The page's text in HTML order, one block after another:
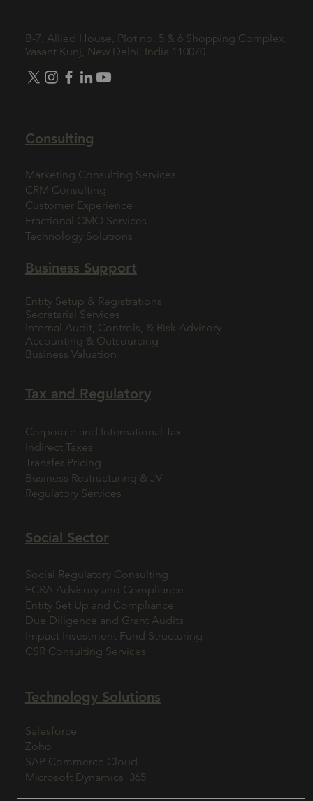
Social Sector
Social Regulatory Consulting
FCRA Advisory and Compliance
Entity Set Up and Compliance
Due Diligence and Grant Audits
Impact Investment Fund Structuring
CSR Consulting Services
Consulting
Marketing Consulting Services
CRM Consulting
Customer Experience
Fractional CMO Services
Technology Solutions
Business Support
Entity Setup & Registrations
Secretarial Services
Internal Audit, Controls, & Risk Advisory
Accounting & Outsourcing
Business Valuation
Tax and Regulatory
Corporate and International Tax
Indirect Taxes
Transfer Pricing
Business Restructuring & JV
Regulatory Services
B-7, Allied House, Plot no. 5 & 6 Shopping Complex,
Vasant Kunj, New Delhi, India 110070
Technology Solutions
Salesforce
Zoho
SAP Commerce Cloud
Microsoft Dynamics 365